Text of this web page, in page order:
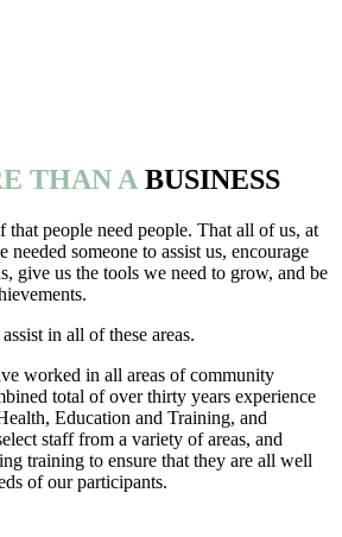
THAN A BUSINESS
that people need people. That all of us, at
needed someone to assist us, encourage
give us the tools we need to grow, and be
in all of these areas.
worked in all areas of community
total of over thirty years experience
Education and Training, and
staff from a variety of areas, and
training to ensure that they are all well
of our participants.